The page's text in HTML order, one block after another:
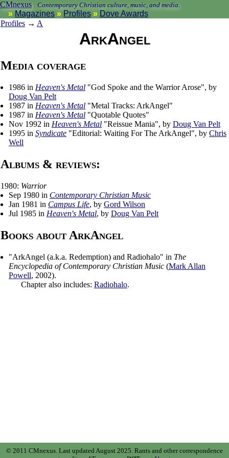
CMnexus : Contemporary Christian culture, music, and media.
Magazines Profiles
Dove Awards
Profiles → A
ArkAngel
Media coverage
1986 in Heaven's Metal "God Spoke and the Warrior Arose", by
Doug Van Pelt
1987 in Heaven's Metal "Metal Tracks: ArkAngel"
1987 in Heaven's Metal "Quotable Quotes"
Nov 1992 in Heaven's Metal "Reissue Mania", by Doug Van Pelt
1995 in Syndicate "Editorial: Waiting For The ArkAngel", by Chris
Well
Albums & reviews:
1980: Warrior
Sep 1980 in Contemporary Christian Music
Jan 1981 in Campus Life, by Gord Wilson
Jul 1985 in Heaven's Metal, by Doug Van Pelt
Books about ArkAngel
"ArkAngel (a.k.a. Redemption) and Radiohalo" in The
Encyclopedia of Contemporary Christian Music (Mark Allan
Powell, 2002).
Chapter also includes: Radiohalo.
© 2011 CMnexus. Last updated August 2025. Rants and other correspondence